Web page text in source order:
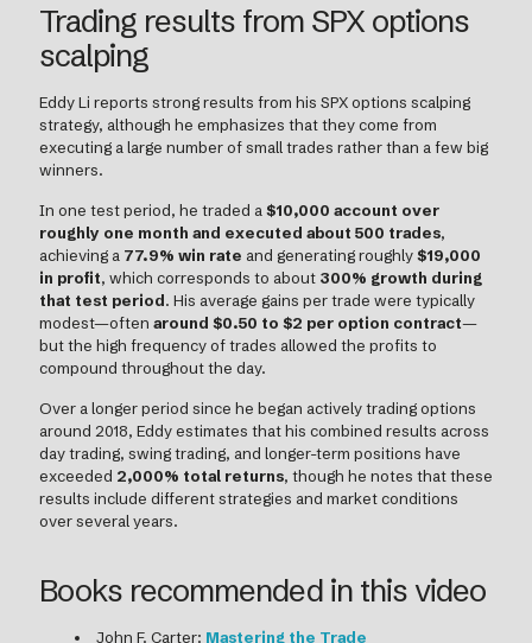
Trading results from SPX options
scalping
Eddy Li reports strong results from his SPX options scalping
strategy, although he emphasizes that they come from
executing a large number of small trades rather than a few big
winners.
In one test period, he traded a $10,000 account over
roughly one month and executed about 500 trades,
achieving a 77.9% win rate and generating roughly$19,000
in profit, which corresponds to about 300% growth during
that test period. His average gains per trade were typically
modest—often around $0.50 to $2 per option contract—
but the high frequency of trades allowed the profits to
compound throughout the day.
Over a longer period since he began actively trading options
around 2018, Eddy estimates that his combined results across
day trading, swing trading, and longer-term positions have
exceeded 2,000% total returns, though he notes that these
results include different strategies and market conditions
over several years.
Books recommended in this video
John F. Carter: Mastering the Trade